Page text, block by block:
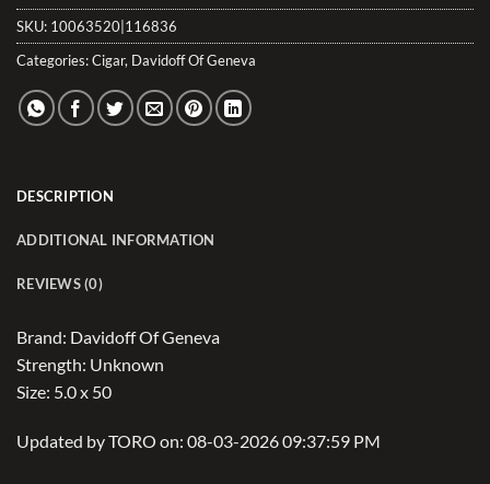
SKU: 10063520|116836
Categories:Cigar, Davidoff Of Geneva
DESCRIPTION
ADDITIONAL INFORMATION
REVIEWS (0)
Brand: Davidoff Of Geneva
Strength: Unknown
Size: 5.0 x 50
Updated by TORO on: 08-03-2026 09:37:59 PM